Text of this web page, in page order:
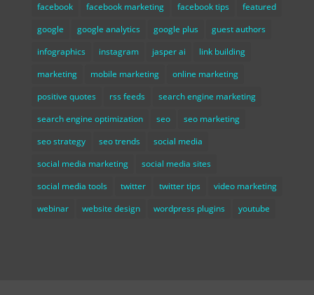
facebook
facebook marketing facebook tips
featured
google
google analytics google plus
guest authors
infographics
instagram jasper ai
link building
marketing
mobile marketing
online marketing
positive quotes
rss feeds
search engine marketing
search engine optimization
seo
seo marketing
seo strategy
seo trends
social media
social media marketing
social media sites
social media tools
twitter twitter tips
video marketing
webinar
website design wordpress plugins youtube